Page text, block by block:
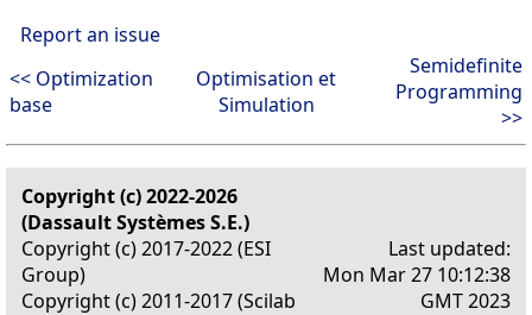
Report an issue
<< Optimization
base
Optimisation et
Simulation
Semidefinite
Programming
>>
Copyright (c) 2022-2026
(Dassault Systèmes S.E.)
Copyright (c) 2017-2022 (ESI
Group)
Copyright (c) 2011-2017 (Scilab
Last updated:
Mon Mar 27 10:12:38
GMT 2023